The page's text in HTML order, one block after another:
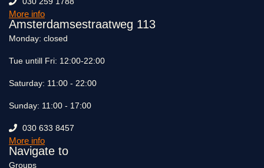
More info
Amsterdamsestraatweg 113
Monday: closed
Tue untill Fri: 12:00-22:00
Saturday: 11:00 - 22:00
Sunday: 11:00 - 17:00
030 633 8457
More info
Navigate to
Groups